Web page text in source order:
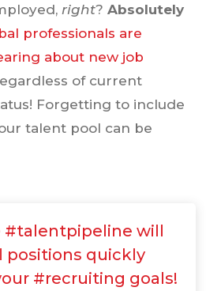
right? Absolutely
professionals are
about new job
of current
Forgetting to include
talent pool can be
#talentpipeline will
positions quickly
#recruiting goals!